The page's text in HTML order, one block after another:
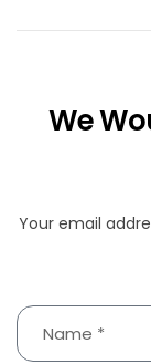
We
Your email